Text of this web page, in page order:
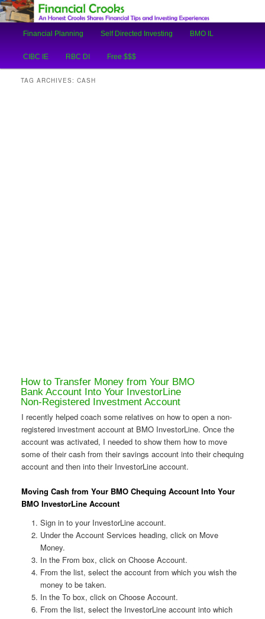
Financial Crooks
An Honest Crooks Shares Financial Tips and Investing Experiences
Skip
to
Skip
to
Financial Planning Self Directed Investing BMO IL
CIBC IE RBC DI Free $$$
TAG ARCHIVES: CASH
How to Transfer Money from Your BMO
Bank Account Into Your InvestorLine
Non-Registered Investment Account
I recently helped coach some relatives on how to open a non-
registered investment account at BMO InvestorLine. Once the
account was activated, I needed to show them how to move
some of their cash from their savings account into their chequing
account and then into their InvestorLine account.
Moving Cash from Your BMO Chequing Account Into Your
BMO InvestorLine Account
Sign in to your InvestorLine account.
Under the Account Services heading, click on Move
Money.
In the From box, click on Choose Account.
From the list, select the account from which you wish the
money to be taken.
In the To box, click on Choose Account.
From the list, select the InvestorLine account into which